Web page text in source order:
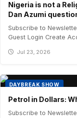
Nigeria is not a
Dan Azumi
Subscribe to
Guest Login Create
Jul 23, 2026
DAYBREAK SHOW
Petrol in Dollars:
Subscribe to